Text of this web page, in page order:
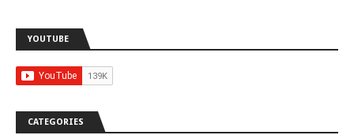
YOUTUBE
CATEGORIES